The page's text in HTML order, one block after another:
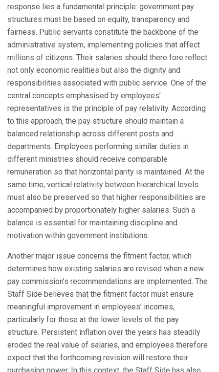
response lies a fundamental principle: government pay
structures must be based on equity, transparency and
fairness. Public servants constitute the backbone of the
administrative system, implementing policies that affect
millions of citizens. Their salaries should there fore reflect
not only economic realities but also the dignity and
responsibilities associated with public service. One of the
central concepts emphasised by employees’
representatives is the principle of pay relativity. According
to this approach, the pay structure should maintain a
balanced relationship across different posts and
departments. Employees performing similar duties in
different ministries should receive comparable
remuneration so that horizontal parity is maintained. At the
same time, vertical relativity between hierarchical levels
must also be preserved so that higher responsibilities are
accompanied by proportionately higher salaries. Such a
balance is essential for maintaining discipline and
motivation within government institutions.
Another major issue concerns the fitment factor, which
determines how existing salaries are revised when a new
pay commission’s recommendations are implemented. The
Staff Side believes that the fitment factor must ensure
meaningful improvement in employees’ incomes,
particularly for those at the lower levels of the pay
structure. Persistent inflation over the years has steadily
eroded the real value of salaries, and employees therefore
expect that the forthcoming revision will restore their